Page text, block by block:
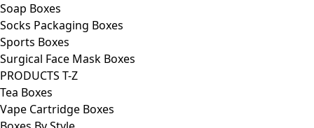
Soap Boxes
Socks Packaging Boxes
Sports Boxes
Surgical Face Mask Boxes
PRODUCTS T-Z
Tea Boxes
Vape Cartridge Boxes